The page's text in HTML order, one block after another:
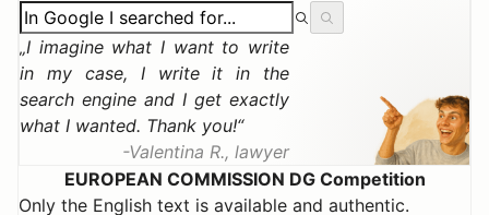
I imagine what I want to write
in my case, I write it in the
search engine and I get exactly
what I wanted. Thank you!
Valentina R., lawyer
EUROPEAN COMMISSION DG Competition
Only the English text is available and authentic.